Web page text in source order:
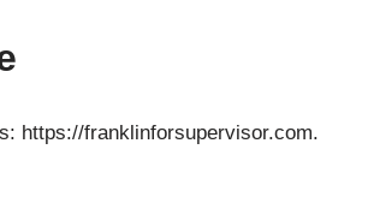
https://franklinforsupervisor.com.